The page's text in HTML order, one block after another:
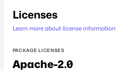
Licenses
Learn more about license information.
PACKAGE LICENSES
Apache-2.0